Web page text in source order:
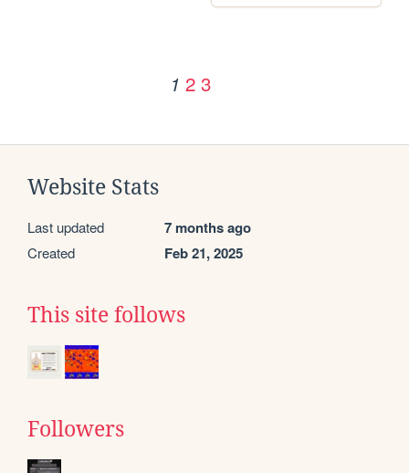
1 2 3
Website Stats
Last updated 7 months ago
Created Feb 21, 2025
This site follows
Followers